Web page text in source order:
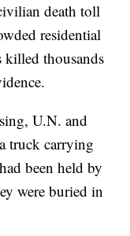
death toll
residential
killed thousands
U.N. and
truck carrying
been held by
were buried in